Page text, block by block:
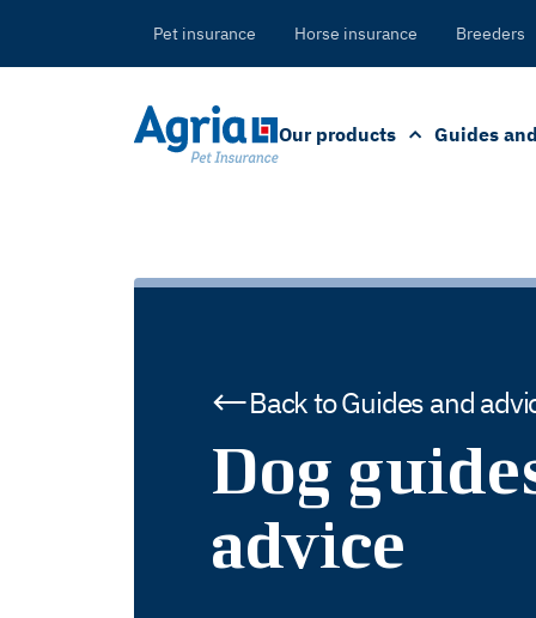
Pet insurance Horse insurance Breeders
Our products Guides
Back to Guides and
Dog
advice